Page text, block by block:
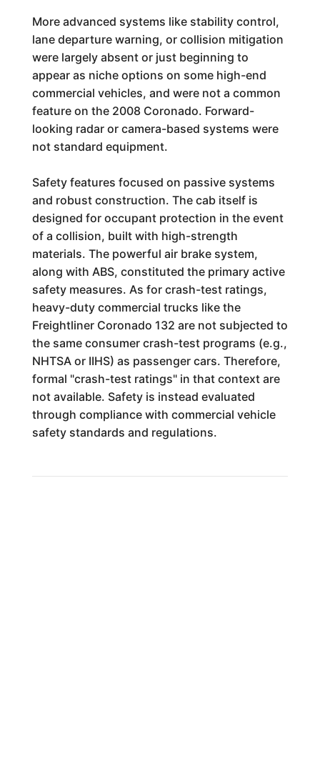
More advanced systems like stability control,
lane departure warning, or collision mitigation
were largely absent or just beginning to
appear as niche options on some high-end
commercial vehicles, and were not a common
feature on the 2008 Coronado. Forward-
looking radar or camera-based systems were
not standard equipment.
Safety features focused on passive systems
and robust construction. The cab itself is
designed for occupant protection in the event
of a collision, built with high-strength
materials. The powerful air brake system,
along with ABS, constituted the primary active
safety measures. As for crash-test ratings,
heavy-duty commercial trucks like the
Freightliner Coronado 132 are not subjected to
the same consumer crash-test programs (e.g.,
NHTSA or IIHS) as passenger cars. Therefore,
formal "crash-test ratings" in that context are
not available. Safety is instead evaluated
through compliance with commercial vehicle
safety standards and regulations.